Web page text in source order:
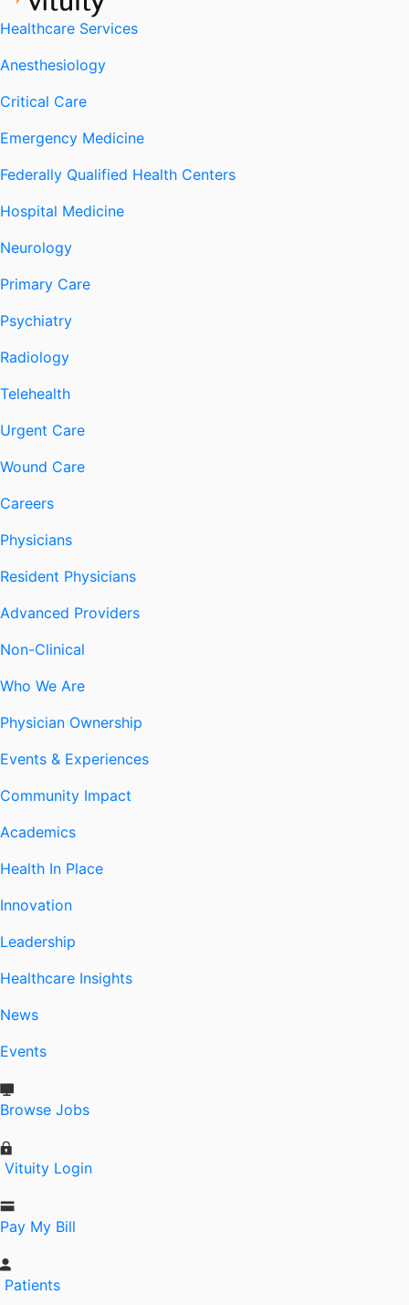
Healthcare Services
Anesthesiology
Critical Care
Emergency Medicine
Federally Qualified Health Centers
Hospital Medicine
Neurology
Primary Care
Psychiatry
Radiology
Telehealth
Urgent Care
Wound Care
Careers
Physicians
Resident Physicians
Advanced Providers
Non-Clinical
Who We Are
Physician Ownership
Events & Experiences
Community Impact
Academics
Health In Place
Innovation
Leadership
Healthcare Insights
News
Events
Browse Jobs
Vituity Login
Pay My Bill
Patients